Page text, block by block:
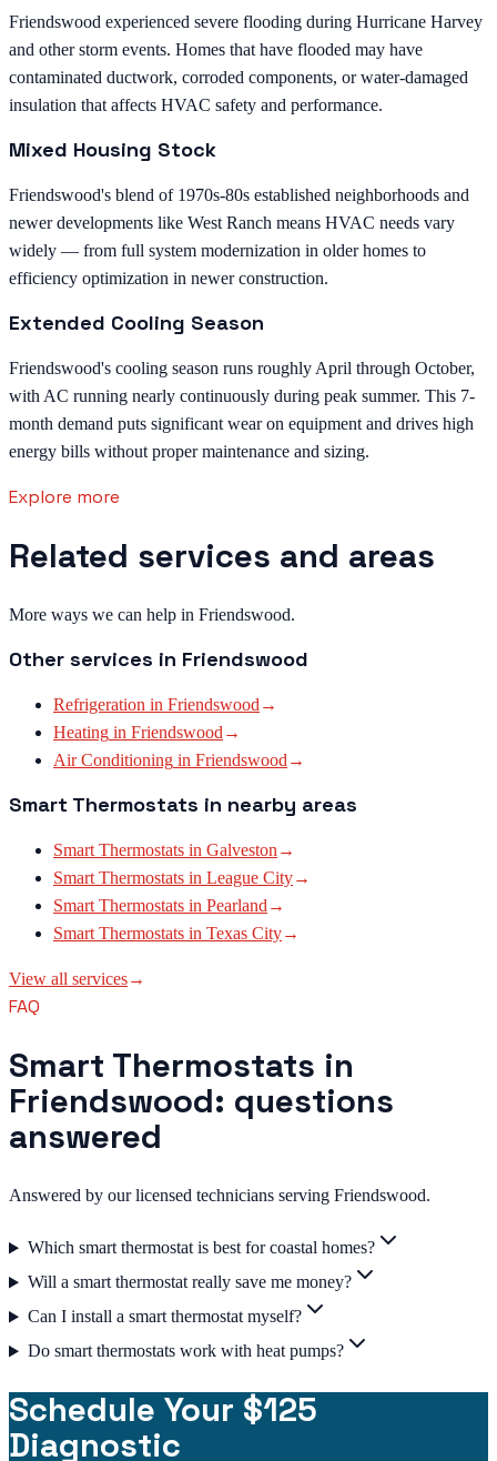
Friendswood experienced severe flooding during Hurricane Harvey
and other storm events. Homes that have flooded may have
contaminated ductwork, corroded components, or water-damaged
insulation that affects HVAC safety and performance.
Mixed Housing Stock
Friendswood's blend of 1970s-80s established neighborhoods and
newer developments like West Ranch means HVAC needs vary
widely — from full system modernization in older homes to
efficiency optimization in newer construction.
Extended Cooling Season
Friendswood's cooling season runs roughly April through October,
with AC running nearly continuously during peak summer. This 7-
month demand puts significant wear on equipment and drives high
energy bills without proper maintenance and sizing.
Explore more
Related services and areas
More ways we can help in Friendswood.
Other services in Friendswood
Refrigeration in Friendswood →
Heating in Friendswood →
Air Conditioning in Friendswood →
Smart Thermostats in nearby areas
Smart Thermostats in Galveston →
Smart Thermostats in League City→
Smart Thermostats in Pearland →
Smart Thermostats in Texas City→
View all services→
FAQ
Smart Thermostats in
Friendswood: questions
answered
Answered by our licensed technicians serving Friendswood.
Which smart thermostat is best for coastal homes?
Will a smart thermostat really save me money?
Can I install a smart thermostat myself?
Do smart thermostats work with heat pumps?
Schedule Your $125
Diagnostic